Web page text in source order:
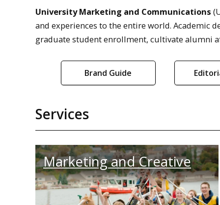
University Marketing and Communications
and experiences to the entire world. Academic
graduate student enrollment, cultivate alumni
Brand Guide
Services
Marketing and Creative